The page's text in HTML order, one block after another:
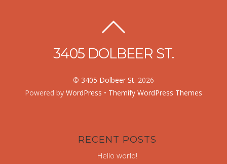
3405 DOLBEER ST.
© 3405 Dolbeer St. 2026
Powered by WordPress • Themify WordPress Themes
RECENT POSTS
Hello world!